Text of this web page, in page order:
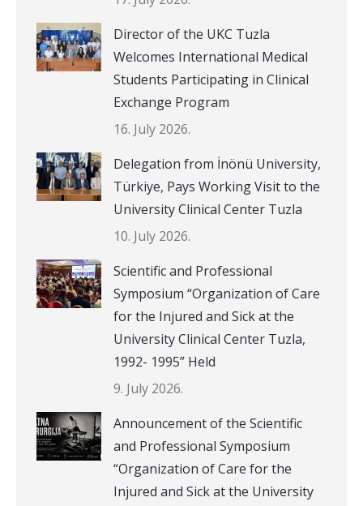
Director of the UKC Tuzla
Welcomes International Medical
Students Participating in Clinical
Exchange Program
16. July 2026.
Delegation from İnönü University,
Türkiye, Pays Working Visit to the
University Clinical Center Tuzla
10. July 2026.
Scientific and Professional
Symposium “Organization of Care
for the Injured and Sick at the
University Clinical Center Tuzla,
1992- 1995” Held
9. July 2026.
Announcement of the Scientific
and Professional Symposium
“Organization of Care for the
Injured and Sick at the University